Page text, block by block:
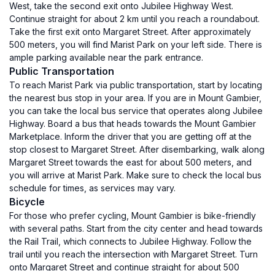
West, take the second exit onto Jubilee Highway West.
Continue straight for about 2 km until you reach a roundabout.
Take the first exit onto Margaret Street. After approximately
500 meters, you will find Marist Park on your left side. There is
ample parking available near the park entrance.
Public Transportation
To reach Marist Park via public transportation, start by locating
the nearest bus stop in your area. If you are in Mount Gambier,
you can take the local bus service that operates along Jubilee
Highway. Board a bus that heads towards the Mount Gambier
Marketplace. Inform the driver that you are getting off at the
stop closest to Margaret Street. After disembarking, walk along
Margaret Street towards the east for about 500 meters, and
you will arrive at Marist Park. Make sure to check the local bus
schedule for times, as services may vary.
Bicycle
For those who prefer cycling, Mount Gambier is bike-friendly
with several paths. Start from the city center and head towards
the Rail Trail, which connects to Jubilee Highway. Follow the
trail until you reach the intersection with Margaret Street. Turn
onto Margaret Street and continue straight for about 500